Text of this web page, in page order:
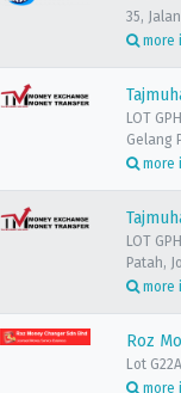
35,
more
LOT
Gelang
more
LOT
Patah,
more
Roz
Lot
more